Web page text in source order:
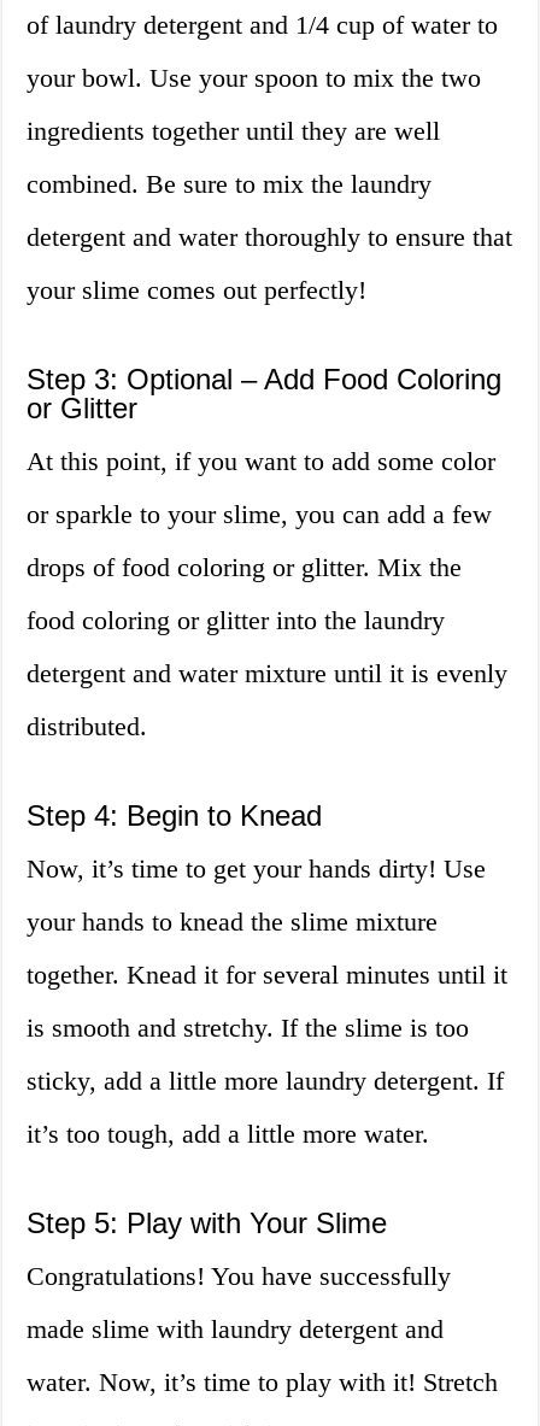
of laundry detergent and 1/4 cup of water to
your bowl. Use your spoon to mix the two
ingredients together until they are well
combined. Be sure to mix the laundry
detergent and water thoroughly to ensure that
your slime comes out perfectly!
Step 3: Optional – Add Food Coloring
or Glitter
At this point, if you want to add some color
or sparkle to your slime, you can add a few
drops of food coloring or glitter. Mix the
food coloring or glitter into the laundry
detergent and water mixture until it is evenly
distributed.
Step 4: Begin to Knead
Now, it’s time to get your hands dirty! Use
your hands to knead the slime mixture
together. Knead it for several minutes until it
is smooth and stretchy. If the slime is too
sticky, add a little more laundry detergent. If
it’s too tough, add a little more water.
Step 5: Play with Your Slime
Congratulations! You have successfully
made slime with laundry detergent and
water. Now, it’s time to play with it! Stretch